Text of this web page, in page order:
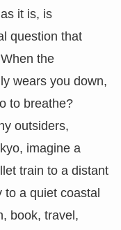
it is, is
question that
the
wears you down,
to breathe?
outsiders,
imagine a
train to a distant
a quiet coastal
book, travel,